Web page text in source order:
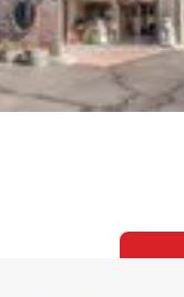
New Zealand